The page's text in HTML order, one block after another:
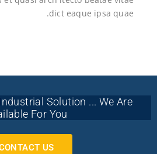
dict eaque ipsa quae.
Solution ... We Are
For You
US